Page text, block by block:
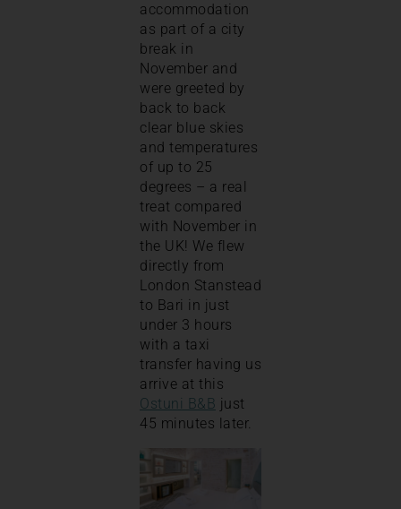
accommodation
as part of a city
break in
November and
were greeted by
back to back
clear blue skies
and temperatures
of up to 25
degrees – a real
treat compared
with November in
the UK! We flew
directly from
London Stanstead
to Bari in just
under 3 hours
with a taxi
transfer having us
arrive at this
Ostuni B&B just
45 minutes later.